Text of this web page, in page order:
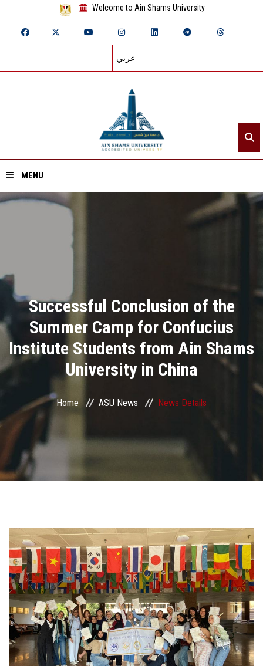
Welcome to Ain Shams University
عربي
MENU
Divisions
Academics
Research
Health Care
Centers and Units
ASU Smart Systems
ASU Media
Students
Faculty Staff
Postgraduate
Alumni
Employees
Successful Conclusion of the
Summer Camp for Confucius
Institute Students from Ain Shams
University in China
Home ASU News News Details